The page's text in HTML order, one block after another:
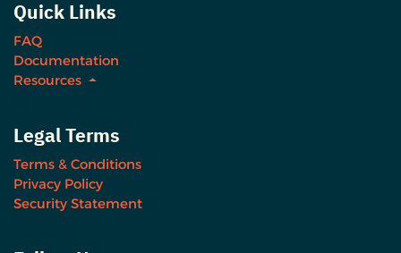
Quick Links
FAQ
Documentation
Resources
Legal Terms
Terms & Conditions
Privacy Policy
Security Statement